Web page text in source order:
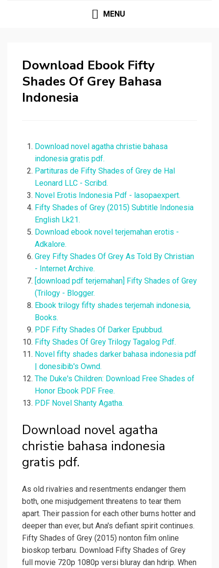
MENU
Download Ebook Fifty
Shades Of Grey Bahasa
Indonesia
Download novel agatha christie bahasa
indonesia gratis pdf.
Partituras de Fifty Shades of Grey de Hal
Leonard LLC - Scribd.
Novel Erotis Indonesia Pdf - lasopaexpert.
Fifty Shades of Grey (2015) Subtitle Indonesia
English Lk21.
Download ebook novel terjemahan erotis -
Adkalore.
Grey Fifty Shades Of Grey As Told By Christian
- Internet Archive.
[download pdf terjemahan] Fifty Shades of Grey
(Trilogy - Blogger.
Ebook trilogy fifty shades terjemah indonesia,
Books.
PDF Fifty Shades Of Darker Epubbud.
Fifty Shades Of Grey Trilogy Tagalog Pdf.
Novel fifty shades darker bahasa indonesia pdf
| donesibib's Ownd.
The Duke's Children: Download Free Shades of
Honor Ebook PDF Free.
PDF Novel Shanty Agatha.
Download novel agatha
christie bahasa indonesia
gratis pdf.
As old rivalries and resentments endanger them
both, one misjudgement threatens to tear them
apart. Their passion for each other burns hotter and
deeper than ever, but Ana's defiant spirit continues.
Fifty Shades of Grey (2015) nonton film online
bioskop terbaru. Download Fifty Shades of Grey
full movie 720p 1080p versi bluray dan hdrip. When